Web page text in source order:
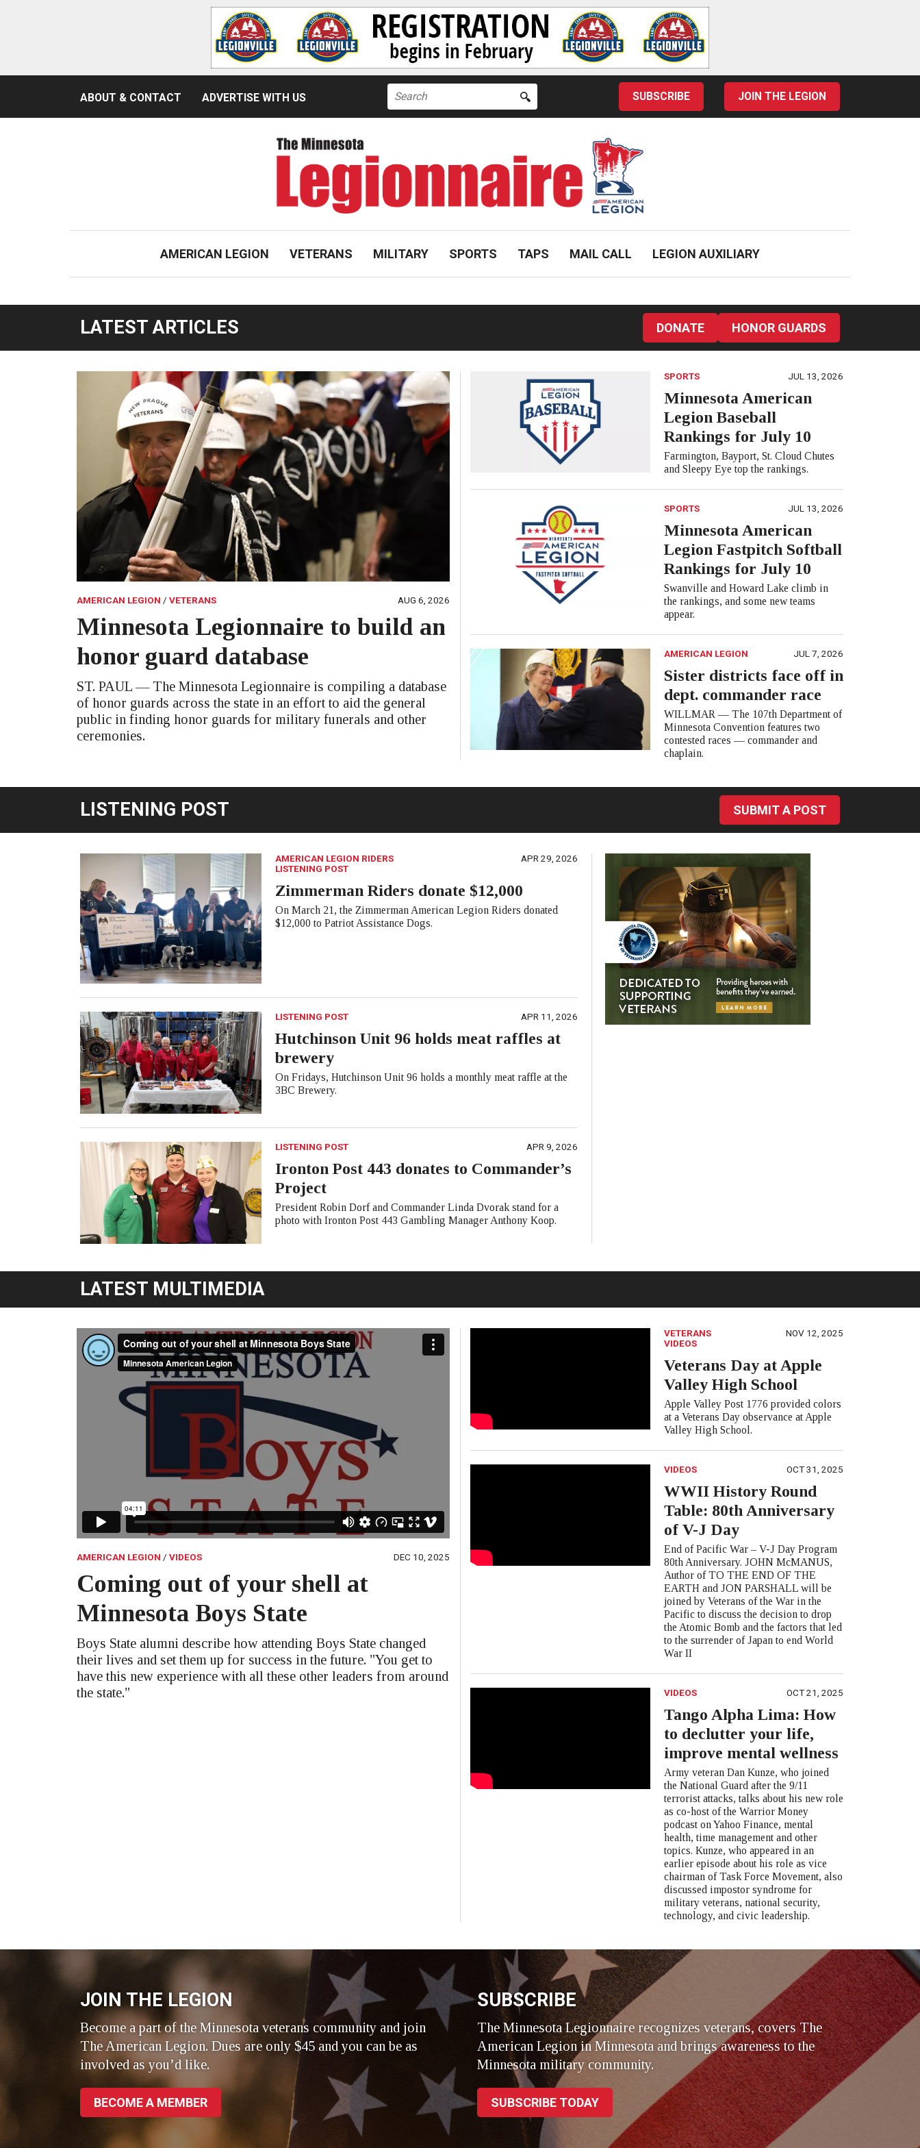
ABOUT & CONTACT ADVERTISE WITH US
Search
for:
SUBSCRIBE JOIN THE LEGION
AMERICAN LEGION VETERANS MILITARY SPORTS TAPS MAIL CALL LEGION AUXILIARY
LATEST ARTICLES DONATE HONOR GUARDS
AMERICAN LEGION VETERANS AUG 6, 2026
Minnesota Legionnaire to build an
honor guard database
ST. PAUL — The Minnesota Legionnaire is compiling a database
of honor guards across the state in an effort to aid the general
public in finding honor guards for military funerals and other
ceremonies.
SPORTS JUL 13, 2026
Minnesota American
Legion Baseball
Rankings for July 10
Farmington, Bayport, St. Cloud Chutes
and Sleepy Eye top the rankings.
SPORTS JUL 13, 2026
Minnesota American
Legion Fastpitch Softball
Rankings for July 10
Swanville and Howard Lake climb in
the rankings, and some new teams
appear.
AMERICAN LEGION JUL 7, 2026
Sister districts face off in
dept. commander race
WILLMAR — The 107th Department of
Minnesota Convention features two
contested races — commander and
chaplain.
LISTENING POST SUBMIT A POST
AMERICAN LEGION RIDERS
LISTENING POST
APR 29, 2026
Zimmerman Riders donate $12,000
On March 21, the Zimmerman American Legion Riders donated
$12,000 to Patriot Assistance Dogs.
LISTENING POST APR 11, 2026
Hutchinson Unit 96 holds meat raffles at
brewery
On Fridays, Hutchinson Unit 96 holds a monthly meat raffle at the
3BC Brewery.
LISTENING POST APR 9, 2026
Ironton Post 443 donates to Commander’s
Project
President Robin Dorf and Commander Linda Dvorak stand for a
photo with Ironton Post 443 Gambling Manager Anthony Koop.
LATEST MULTIMEDIA
AMERICAN LEGION VIDEOS DEC 10, 2025
Coming out of your shell at
Minnesota Boys State
Boys State alumni describe how attending Boys State changed
their lives and set them up for success in the future. "You get to
have this new experience with all these other leaders from around
the state."
VETERANS
VIDEOS
NOV 12, 2025
Veterans Day at Apple
Valley High School
Apple Valley Post 1776 provided colors
at a Veterans Day observance at Apple
Valley High School.
VIDEOS OCT 31, 2025
WWII History Round
Table: 80th Anniversary
of V-J Day
End of Pacific War – V-J Day Program
80th Anniversary. JOHN McMANUS,
Author of TO THE END OF THE
EARTH and JON PARSHALL will be
joined by Veterans of the War in the
Pacific to discuss the decision to drop
the Atomic Bomb and the factors that led
to the surrender of Japan to end World
War II
VIDEOS OCT 21, 2025
Tango Alpha Lima: How
to declutter your life,
improve mental wellness
Army veteran Dan Kunze, who joined
the National Guard after the 9/11
terrorist attacks, talks about his new role
as co-host of the Warrior Money
podcast on Yahoo Finance, mental
health, time management and other
topics. Kunze, who appeared in an
earlier episode about his role as vice
chairman of Task Force Movement, also
discussed impostor syndrome for
military veterans, national security,
technology, and civic leadership.
JOIN THE LEGION
Become a part of the Minnesota veterans community and join
The American Legion. Dues are only $45 and you can be as
involved as you’d like.
BECOME A MEMBER
SUBSCRIBE
The Minnesota Legionnaire recognizes veterans, covers The
American Legion in Minnesota and brings awareness to the
Minnesota military community.
SUBSCRIBE TODAY